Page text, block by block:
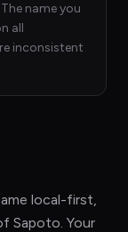
name you
all
inconsistent
local-first,
Sapoto. Your